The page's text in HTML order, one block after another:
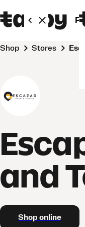
Shop Stores
and
Shop online